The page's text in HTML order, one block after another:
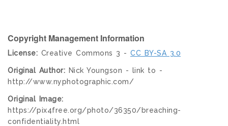
Copyright Management Information
License: Creative Commons 3 - CC BY-SA 3.0
Original Author: Nick Youngson - link to -
http://www.nyphotographic.com/
Original Image:
https://pix4free.org/photo/36350/breaching-
confidentiality.html